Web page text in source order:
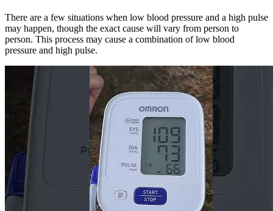
There are a few situations when low blood pressure and a high pulse
may happen, though the exact cause will vary from person to
person. This process may cause a combination of low blood
pressure and high pulse.